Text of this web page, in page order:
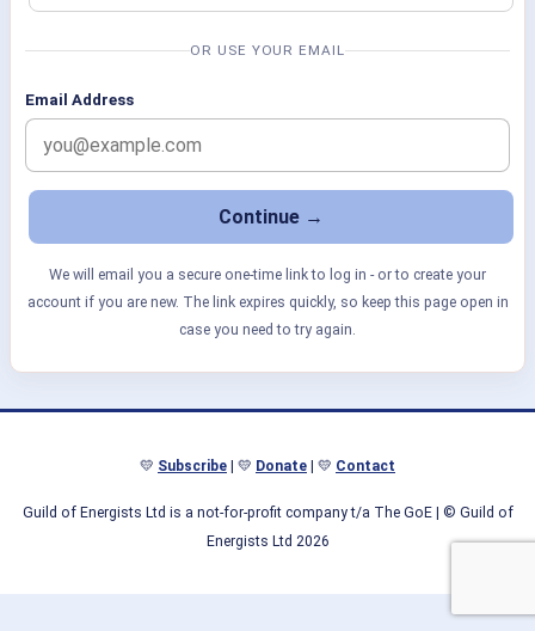
OR USE YOUR EMAIL
Email Address
We will email you a secure one-time link to log in - or to create your
account if you are new. The link expires quickly, so keep this page open in
case you need to try again.
💛 Subscribe | 💛 Donate | 💛 Contact
Guild of Energists Ltd is a not-for-profit company t/a The GoE| © Guild of
Energists Ltd 2026